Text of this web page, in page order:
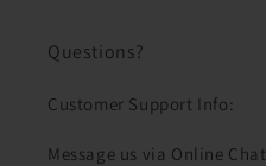
Questions?
Customer Support Info:
Message us via Online Chat